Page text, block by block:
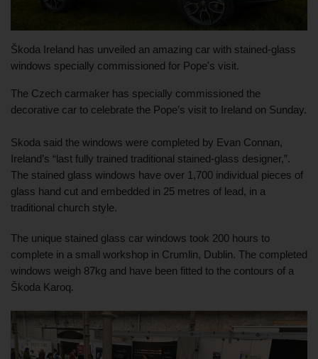
Škoda Ireland has unveiled an amazing car with stained-glass
windows specially commissioned for Pope's visit.
The Czech carmaker has specially commissioned the
decorative car to celebrate the Pope’s visit to Ireland on Sunday.
Skoda said the windows were completed by Evan Connan,
Ireland’s “last fully trained traditional stained-glass designer,”.
The stained glass windows have over 1,700 individual pieces of
glass hand cut and embedded in 25 metres of lead, in a
traditional church style.
The unique stained glass car windows took 200 hours to
complete in a small workshop in Crumlin, Dublin. The completed
windows weigh 87kg and have been fitted to the contours of a
Škoda Karoq.